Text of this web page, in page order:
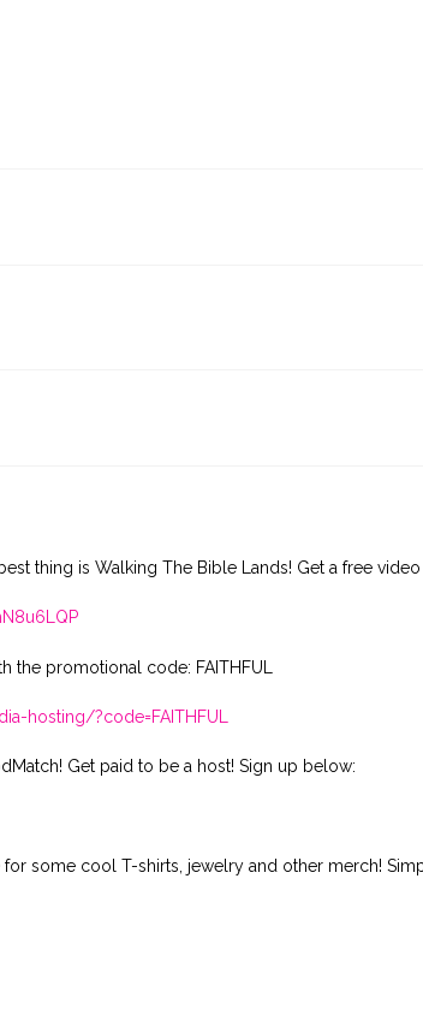
thing is Walking The Bible Lands! Get a free
promotional code: FAITHFUL
hosting/?code=FAITHFUL
Get paid to be a host! Sign up below:
some cool T-shirts, jewelry and other merch!